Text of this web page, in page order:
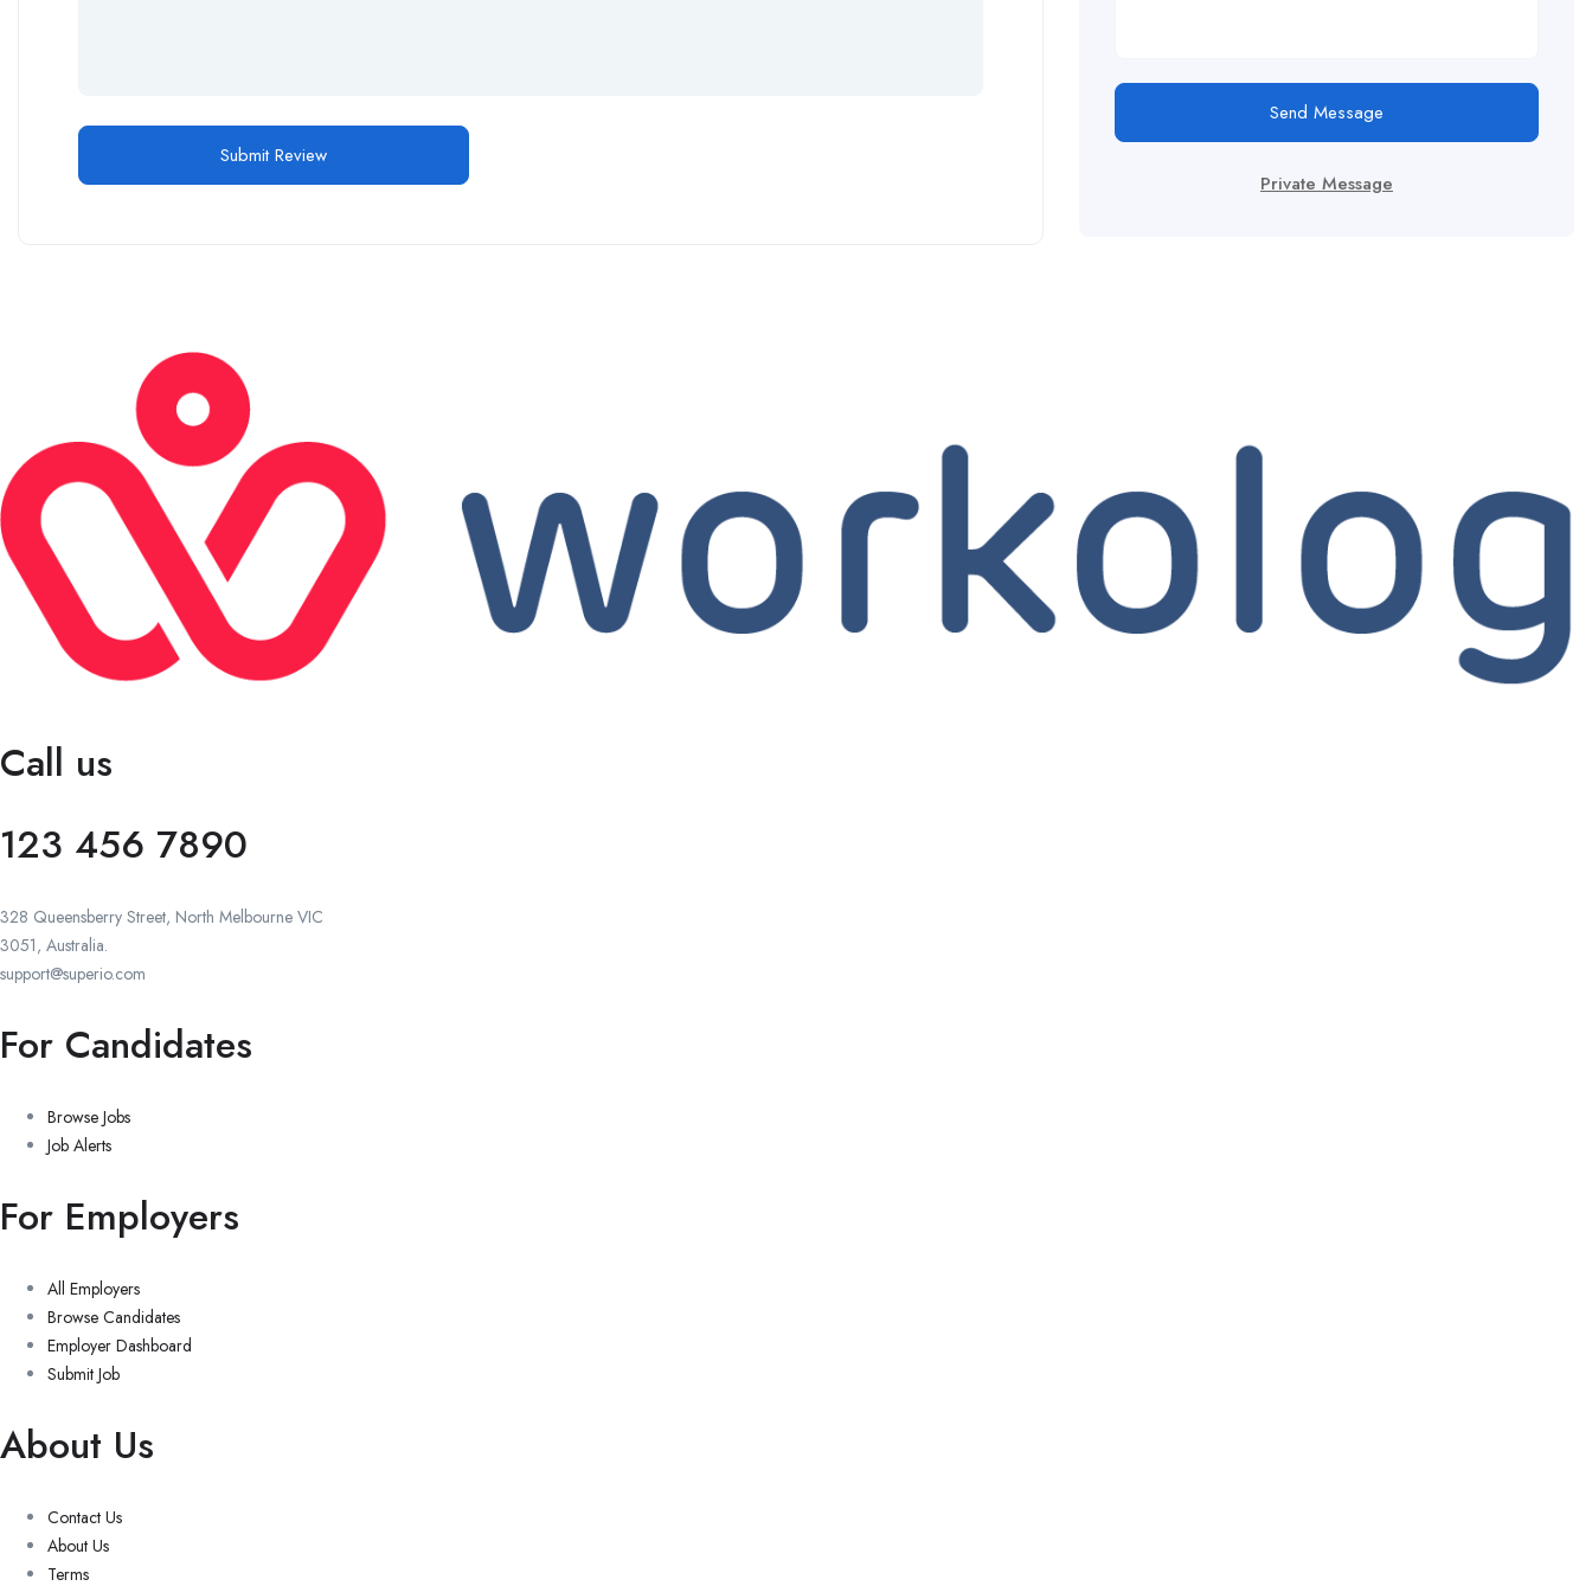
Send Message
Private Message
Call us
123 456 7890
328 Queensberry Street, North Melbourne VIC
3051, Australia.
support@superio.com
For Candidates
Browse Jobs
Job Alerts
For Employers
All Employers
Browse Candidates
Employer Dashboard
Submit Job
About Us
Contact Us
About Us
Terms